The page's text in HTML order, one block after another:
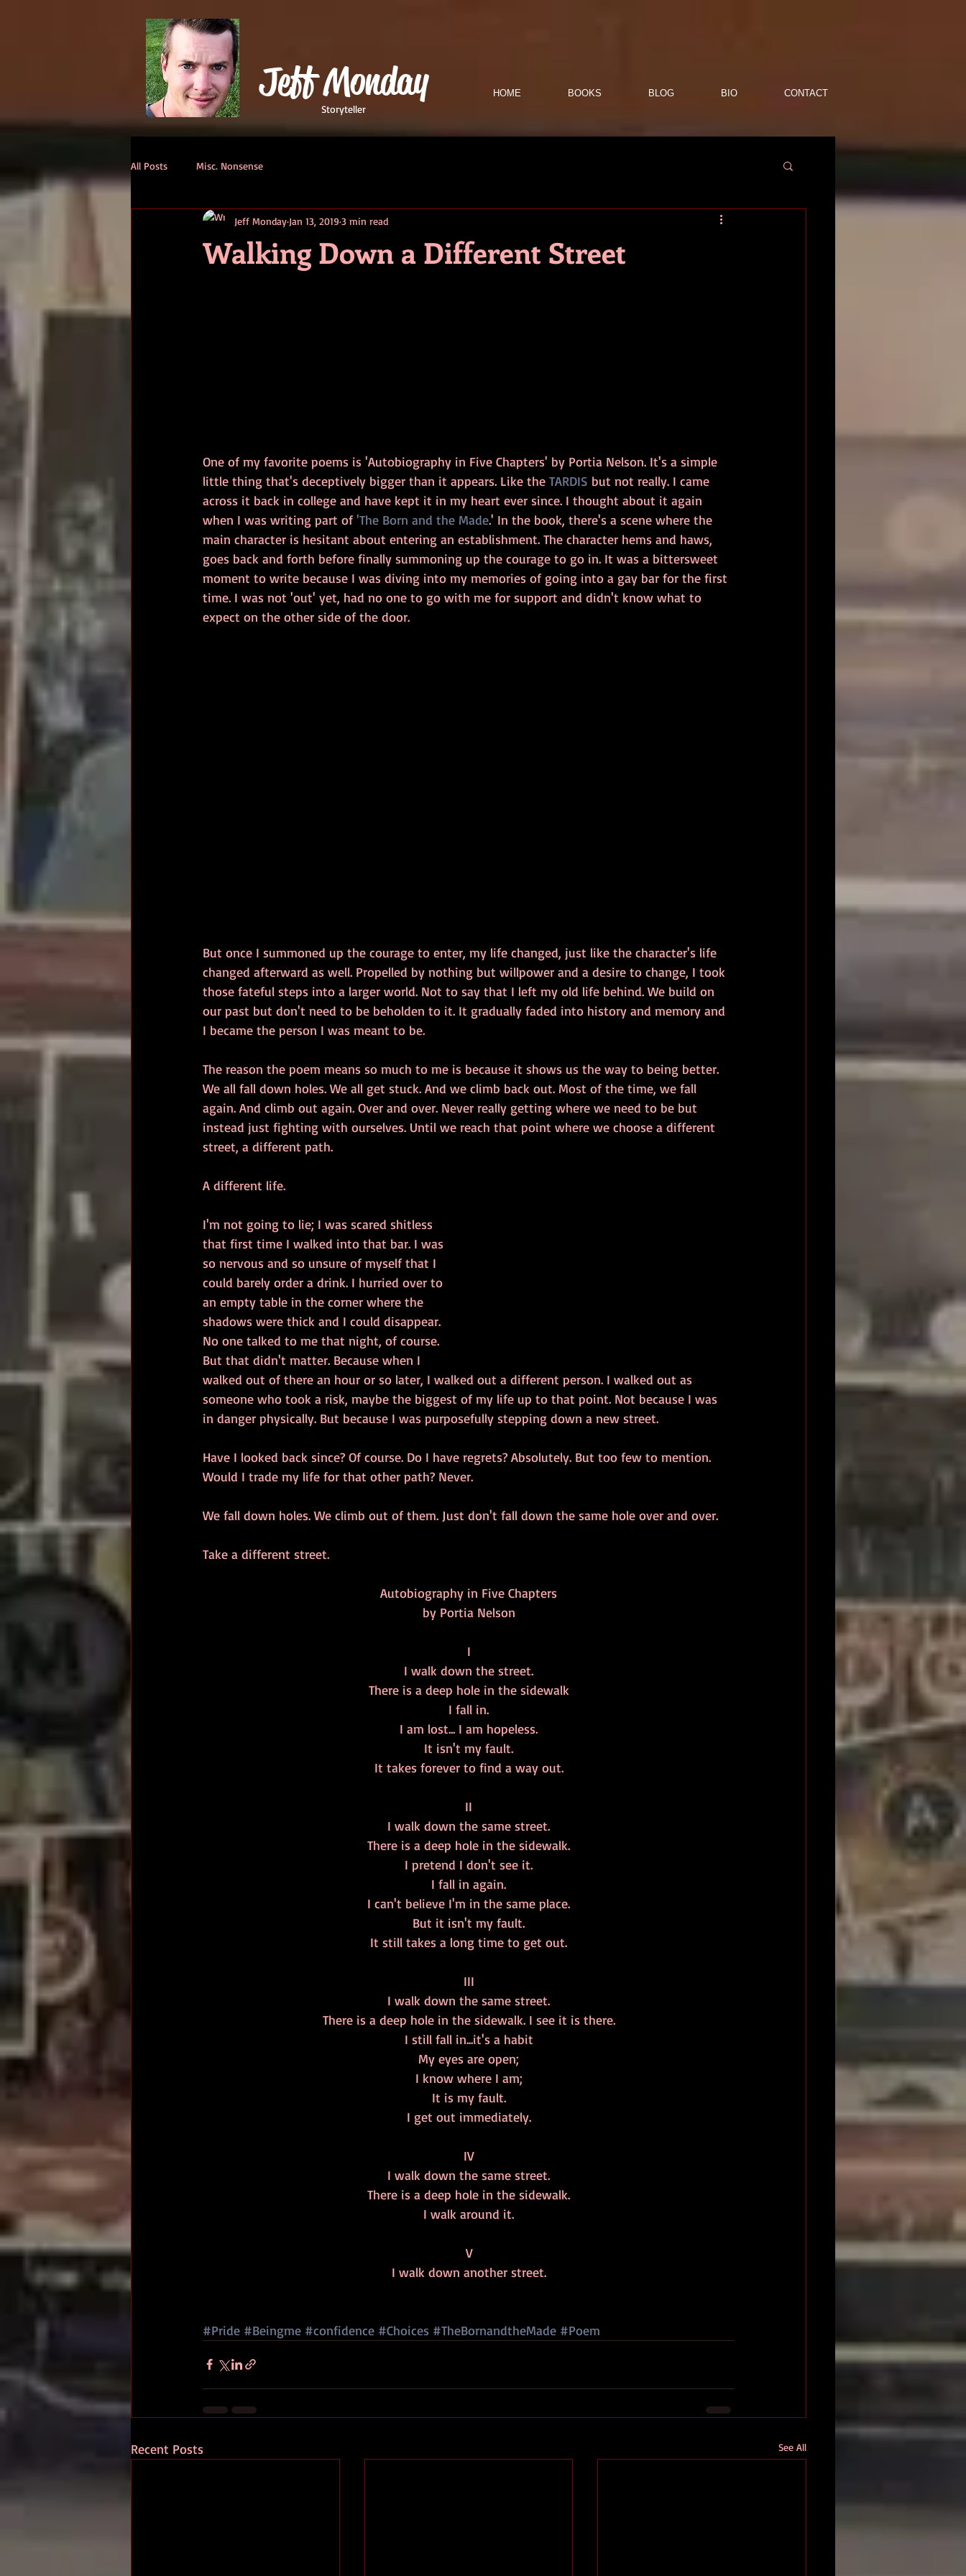
Jeff Monday
Storyteller
HOME BOOKS BLOG BIO CONTACT
All Posts Misc. Nonsense
Walking Down a Different Street
Jeff Monday Jan 13, 2019 3 min read
One of my favorite poems is 'Autobiography in Five Chapters' by Portia Nelson. It's a simple
little thing that's deceptively bigger than it appears. Like the TARDIS but not really. I came
across it back in college and have kept it in my heart ever since. I thought about it again
when I was writing part of 'The Born and the Made.' In the book, there's a scene where the
main character is hesitant about entering an establishment. The character hems and haws,
goes back and forth before finally summoning up the courage to go in. It was a bittersweet
moment to write because I was diving into my memories of going into a gay bar for the first
time. I was not 'out' yet, had no one to go with me for support and didn't know what to
expect on the other side of the door.
But once I summoned up the courage to enter, my life changed, just like the character's life
changed afterward as well. Propelled by nothing but willpower and a desire to change, I took
those fateful steps into a larger world. Not to say that I left my old life behind. We build on
our past but don't need to be beholden to it. It gradually faded into history and memory and
I became the person I was meant to be.
The reason the poem means so much to me is because it shows us the way to being better.
We all fall down holes. We all get stuck. And we climb back out. Most of the time, we fall
again. And climb out again. Over and over. Never really getting where we need to be but
instead just fighting with ourselves. Until we reach that point where we choose a different
street, a different path.
A different life.
I'm not going to lie; I was scared shitless
that first time I walked into that bar. I was
so nervous and so unsure of myself that I
could barely order a drink. I hurried over to
an empty table in the corner where the
shadows were thick and I could disappear.
No one talked to me that night, of course.
But that didn't matter. Because when I
walked out of there an hour or so later, I walked out a different person. I walked out as
someone who took a risk, maybe the biggest of my life up to that point. Not because I was
in danger physically. But because I was purposefully stepping down a new street.
Have I looked back since? Of course. Do I have regrets? Absolutely. But too few to mention.
Would I trade my life for that other path? Never.
We fall down holes. We climb out of them. Just don't fall down the same hole over and over.
Take a different street.
Autobiography in Five Chapters
by Portia Nelson
I
I walk down the street.
There is a deep hole in the sidewalk
I fall in.
I am lost... I am hopeless.
It isn't my fault.
It takes forever to find a way out.
II
I walk down the same street.
There is a deep hole in the sidewalk.
I pretend I don't see it.
I fall in again.
I can't believe I'm in the same place.
But it isn't my fault.
It still takes a long time to get out.
III
I walk down the same street.
There is a deep hole in the sidewalk. I see it is there.
I still fall in...it's a habit
My eyes are open;
I know where I am;
It is my fault.
I get out immediately.
IV
I walk down the same street.
There is a deep hole in the sidewalk.
I walk around it.
V
I walk down another street.
#Pride #Beingme #confidence #Choices #TheBornandtheMade #Poem
Recent Posts See All